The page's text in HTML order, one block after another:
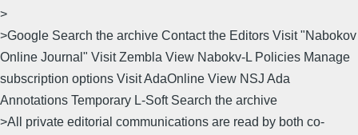
>
>Google Search the archive Contact the Editors Visit "Nabokov
Online Journal" Visit Zembla View Nabokv-L Policies Manage
subscription options Visit AdaOnline View NSJ Ada
Annotations Temporary L-Soft Search the archive
>All private editorial communications are read by both co-